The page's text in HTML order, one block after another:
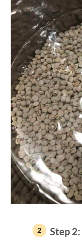
Step 2: